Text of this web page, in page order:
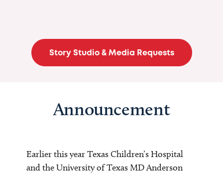
Story Studio & Media Requests
Announcement
Earlier this year Texas Children’s Hospital
and the University of Texas MD Anderson